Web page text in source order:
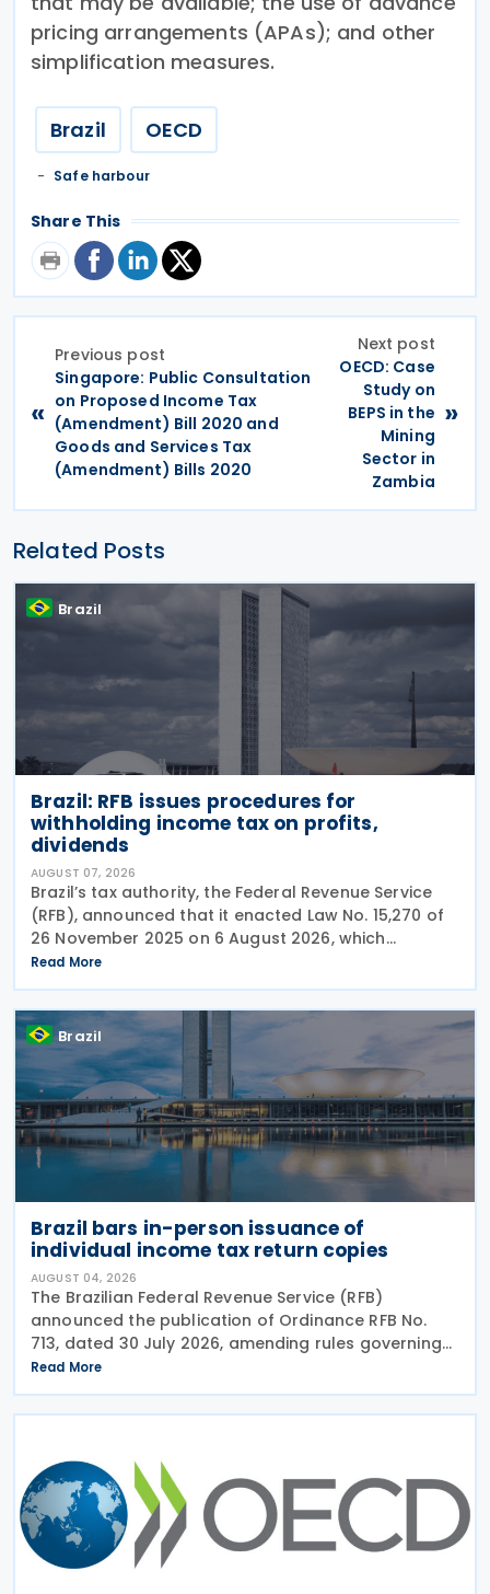
pricing arrangements (APAs); and other
simplification measures.
Brazil OECD
Safe harbour
Share This
«
Previous post
Singapore: Public Consultation
on Proposed Income Tax
(Amendment) Bill 2020 and
Goods and Services Tax
(Amendment) Bills 2020
Next post
OECD: Case
Study on
BEPS in the
Mining
Sector in
Zambia
»
Related Posts
Brazil
Brazil: RFB issues procedures for
withholding income tax on profits,
dividends
AUGUST 07, 2026
Brazil’s tax authority, the Federal Revenue Service
(RFB), announced that it enacted Law No. 15,270 of
26 November 2025 on 6 August 2026, which
introduced significant changes to income taxation,
including the withholding of Income Tax at Source
Read More
Brazil
Brazil bars in-person issuance of
individual income tax return copies
AUGUST 04, 2026
The Brazilian Federal Revenue Service (RFB)
announced the publication of Ordinance RFB No.
713, dated 30 July 2026, amending rules governing
in-person taxpayer services. Among the changes is
the prohibition on providing copies of the Individual
Read More